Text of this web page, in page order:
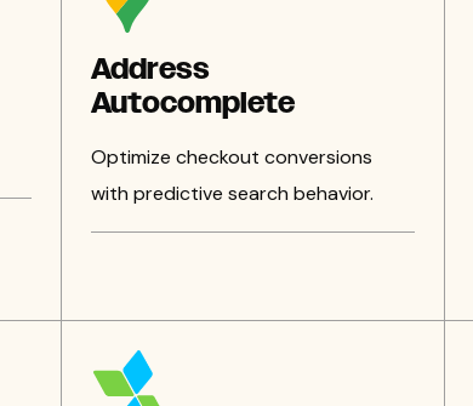
Address
Autocomplete
Optimize checkout conversions
with predictive search behavior.